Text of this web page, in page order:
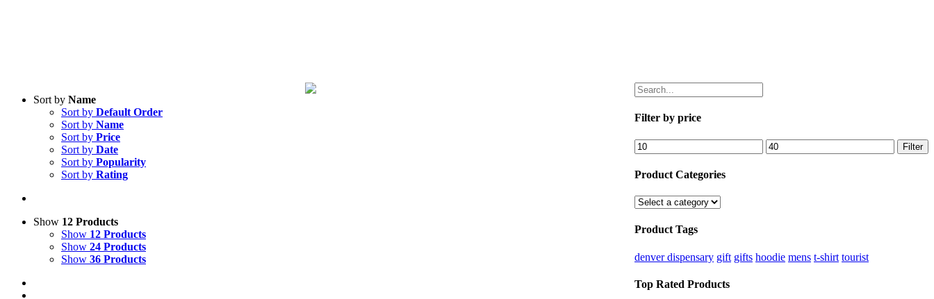
Sort by Name
Sort by Default Order
Sort by Name
Sort by Price
Sort by Date
Sort by Popularity
Sort by Rating
Show 12 Products
Show 12 Products
Show 24 Products
Show 36 Products
Filter by price
Filter
Product Categories
Product Tags
denver dispensary gift gifts hoodie mens t-shirt tourist
Top Rated Products